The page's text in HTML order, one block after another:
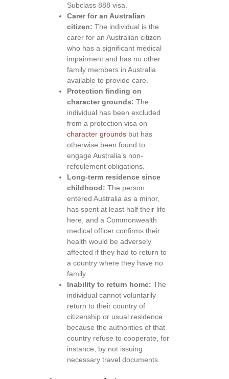
Subclass 888 visa.
Carer for an Australian
citizen: The individual is the
carer for an Australian citizen
who has a significant medical
impairment and has no other
family members in Australia
available to provide care.
Protection finding on
character grounds: The
individual has been excluded
from a protection visa on
character grounds but has
otherwise been found to
engage Australia’s non-
refoulement obligations.
Long-term residence since
childhood: The person
entered Australia as a minor,
has spent at least half their life
here, and a Commonwealth
medical officer confirms their
health would be adversely
affected if they had to return to
a country where they have no
family.
Inability to return home: The
individual cannot voluntarily
return to their country of
citizenship or usual residence
because the authorities of that
country refuse to cooperate, for
instance, by not issuing
necessary travel documents.